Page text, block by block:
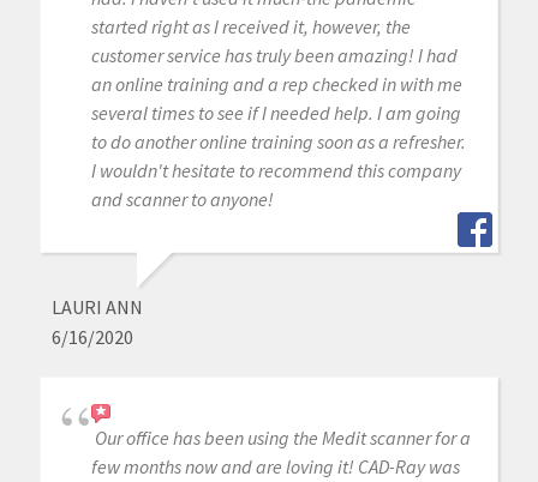
started right as I received it, however, the
customer service has truly been amazing! I had
an online training and a rep checked in with me
several times to see if I needed help. I am going
to do another online training soon as a refresher.
I wouldn't hesitate to recommend this company
and scanner to anyone!
LAURI ANN
6/16/2020
Our office has been using the Medit scanner for a
few months now and are loving it! CAD-Ray was